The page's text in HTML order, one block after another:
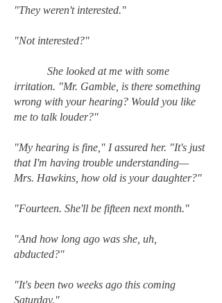
"They weren't interested."
"Not interested?"
She looked at me with some
irritation. "Mr. Gamble, is there something
wrong with your hearing? Would you like
me to talk louder?"
"My hearing is fine," I assured her. "It's just
that I'm having trouble understanding—
Mrs. Hawkins, how old is your daughter?"
"Fourteen. She'll be fifteen next month."
"And how long ago was she, uh,
abducted?"
"It's been two weeks ago this coming
Saturday."